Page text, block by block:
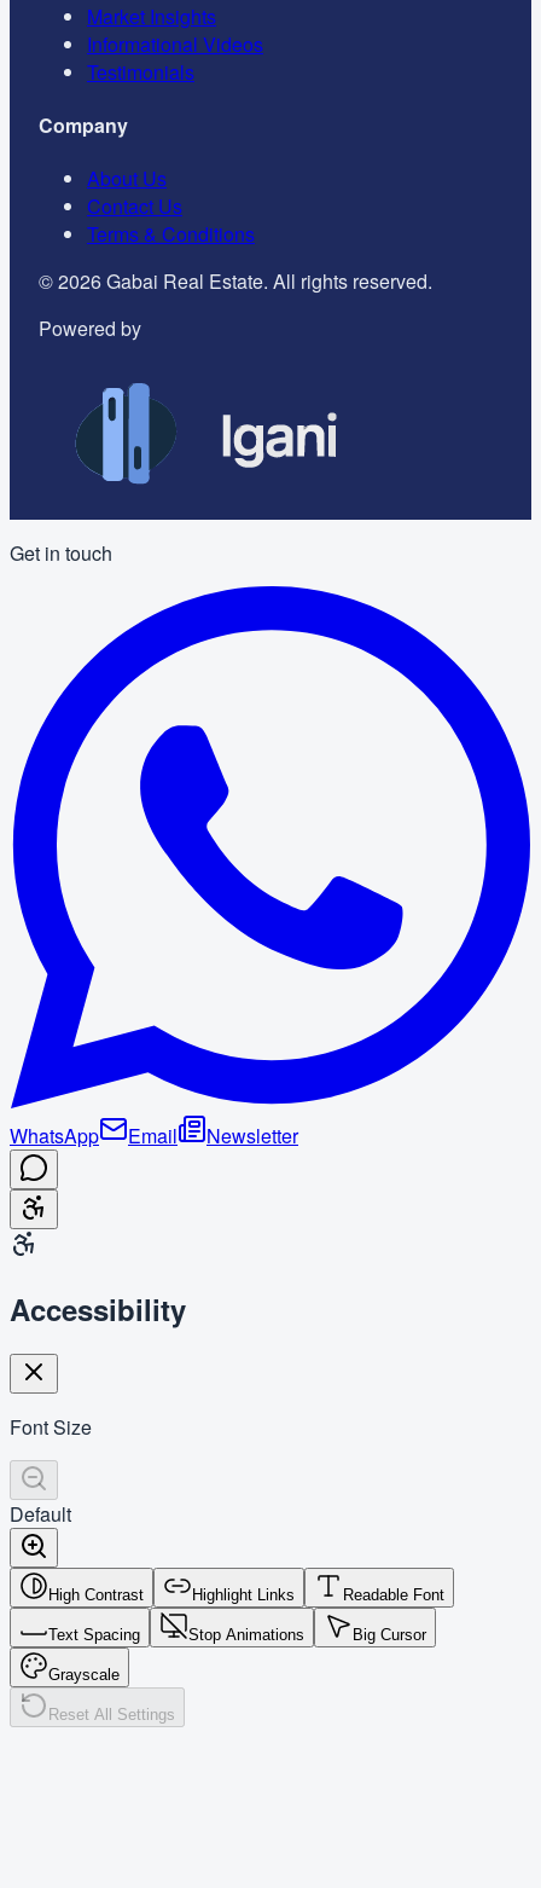
Market Insights
Informational Videos
Testimonials
Company
About Us
Contact Us
Terms & Conditions
©2026Gabai Real Estate. All rights reserved.
Powered by
Get in touch
WhatsApp Email Newsletter
Accessibility
Font Size
Default
High Contrast Highlight Links Readable Font
Text Spacing Stop Animations Big Cursor
Grayscale
Reset All Settings